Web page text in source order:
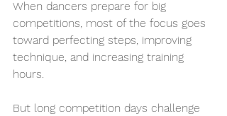
When dancers prepare for big
competitions, most of the focus goes
toward perfecting steps, improving
technique, and increasing training
hours.
But long competition days challenge